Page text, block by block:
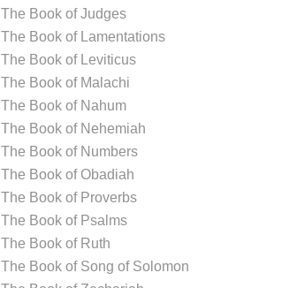
The Book of Judges
The Book of Lamentations
The Book of Leviticus
The Book of Malachi
The Book of Nahum
The Book of Nehemiah
The Book of Numbers
The Book of Obadiah
The Book of Proverbs
The Book of Psalms
The Book of Ruth
The Book of Song of Solomon